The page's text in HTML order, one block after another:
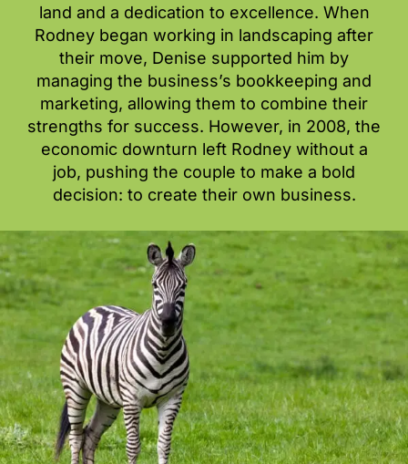
land and a dedication to excellence. When
Rodney began working in landscaping after
their move, Denise supported him by
managing the business’s bookkeeping and
marketing, allowing them to combine their
strengths for success. However, in 2008, the
economic downturn left Rodney without a
job, pushing the couple to make a bold
decision: to create their own business.